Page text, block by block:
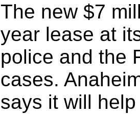
The new $7
year lease at
police and the
cases.
says it will